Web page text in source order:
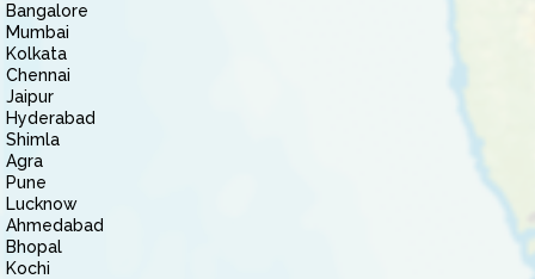
Bangalore
Mumbai
Kolkata
Chennai
Jaipur
Hyderabad
Shimla
Agra
Pune
Lucknow
Ahmedabad
Bhopal
Kochi